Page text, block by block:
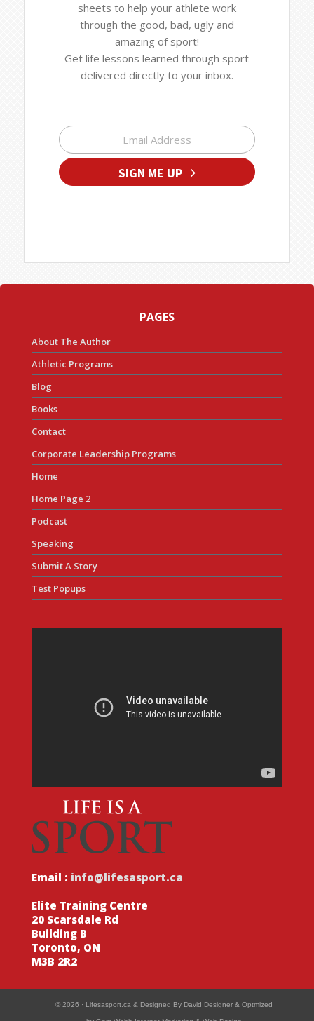
sheets to help your athlete work
through the good, bad, ugly and
amazing of sport!
Get life lessons learned through sport
delivered directly to your inbox.
SIGN ME UP
PAGES
About The Author
Athletic Programs
Blog
Books
Contact
Corporate Leadership Programs
Home
Home Page 2
Podcast
Speaking
Submit A Story
Test Popups
Email : info@lifesasport.ca
Elite Training Centre
20 Scarsdale Rd
Building B
Toronto, ON
M3B 2R2
© 2026 · Lifesasport.ca & Designed By David Designer & Optmized